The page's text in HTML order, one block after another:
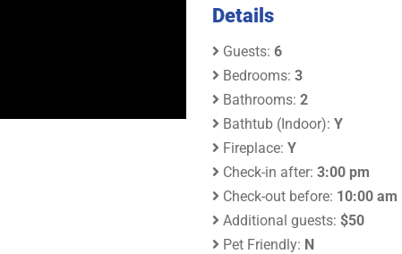
Details
Guests:6
Bedrooms:3
Bathrooms:2
Bathtub (Indoor):Y
Fireplace:Y
Check-in after:3:00 pm
Check-out before: 10:00 am
Additional guests:$50
Pet Friendly: N